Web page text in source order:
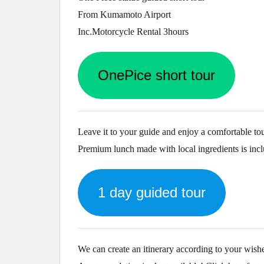
From Kumamoto Airport
Inc.Motorcycle Rental 3hours
OnePice short tour
Leave it to your guide and enjoy a comfortable
Premium lunch made with local ingredients is
1 day guided tour
We can create an itinerary according to your